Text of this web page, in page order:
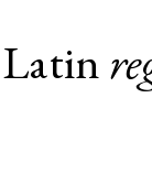
Latin